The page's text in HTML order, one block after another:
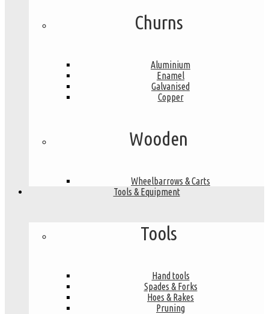
Churns
Aluminium
Enamel
Galvanised
Copper
Wooden
Wheelbarrows & Carts
Tools & Equipment
Tools
Hand tools
Spades & Forks
Hoes & Rakes
Pruning